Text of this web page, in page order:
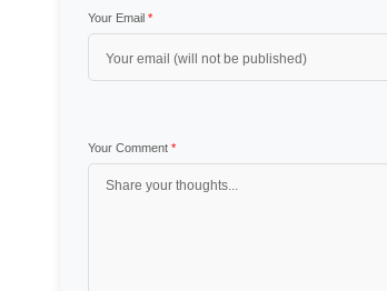
Your Email *
Your Comment *